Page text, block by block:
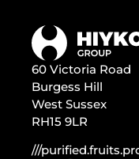
60 Victoria Road
Burgess Hill
West Sussex
RH15 9LR
///